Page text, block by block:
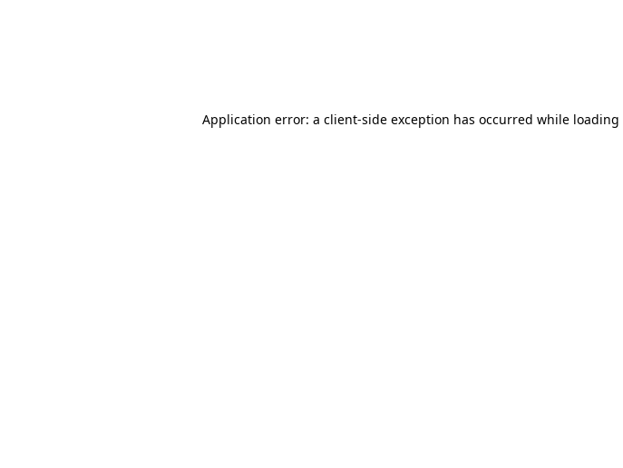
Application error: a client-side exception has occurred while loading